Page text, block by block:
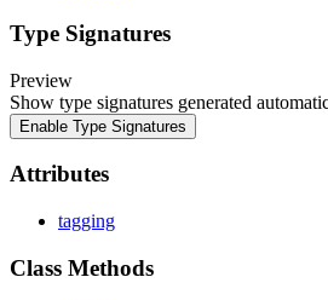
Type Signatures
Preview
Show type signatures generated
Enable Type Signatures
Attributes
tagging
Class Methods